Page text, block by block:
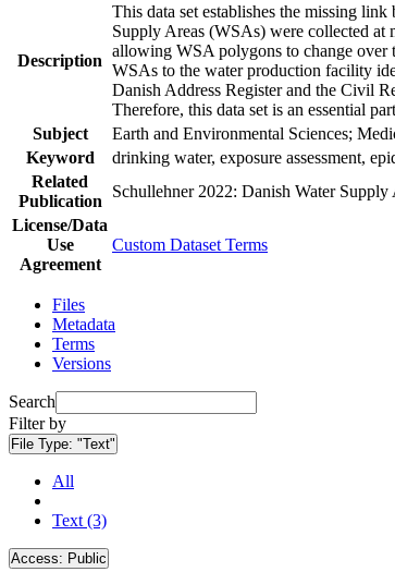
Description
This data set establishes the missing
Supply Areas (WSAs) were collected at
allowing WSA polygons to change over
WSAs to the water production facility
Danish Address Register and the Civil
Therefore, this data set is an essential
Subject
Earth and Environmental Sciences;
Keyword
drinking water, exposure assessment,
Related
Publication
Schullehner 2022: Danish Water
License/Data
Use
Agreement
Custom Dataset Terms
Files
Metadata
Terms
Versions
Search
Filter by
File Type: "Text"
All
Text (3)
Access: Public